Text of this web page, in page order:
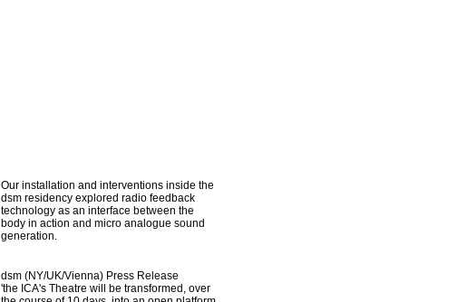
Our installation and interventions inside the
dsm residency explored radio feedback
technology as an interface between the
body in action and micro analogue sound
generation.
dsm (NY/UK/Vienna) Press Release
'the ICA's Theatre will be transformed, over